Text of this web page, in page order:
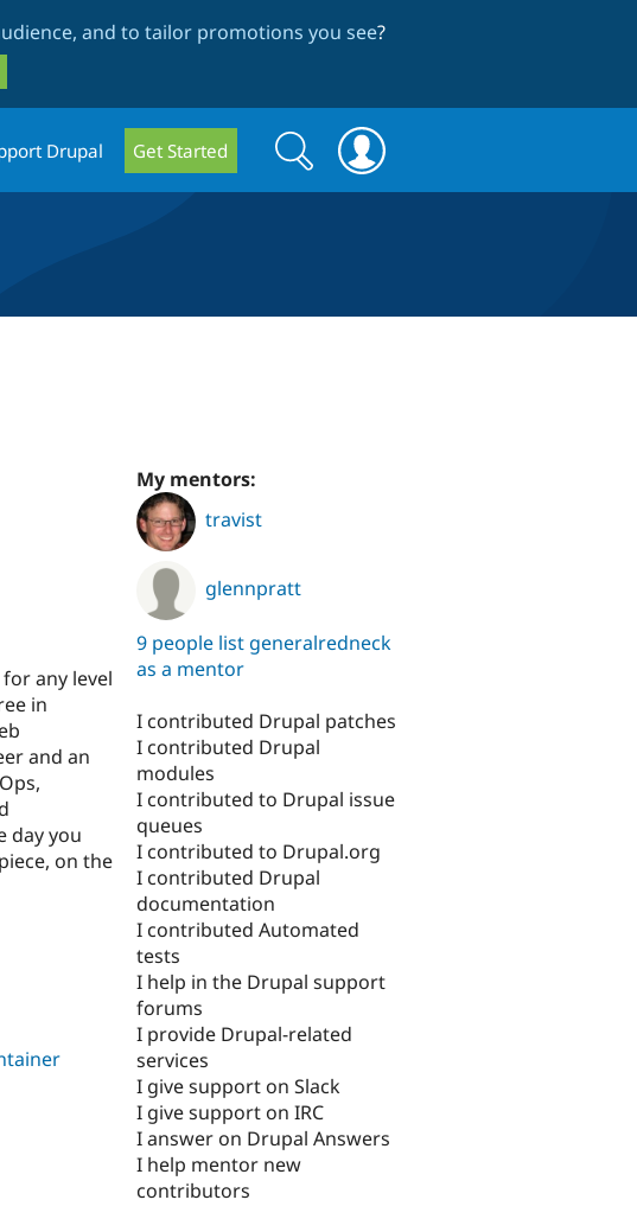
and to tailor promotions you see?
Drupal Get Started
Search
form
Search
any level
in
and an
day you
on the
My mentors:
travist
glennpratt
9 people list generalredneck
as a mentor
I contributed Drupal patches
I contributed Drupal
modules
I contributed to Drupal issue
queues
I contributed to Drupal.org
I contributed Drupal
documentation
I contributed Automated
tests
I help in the Drupal support
forums
I provide Drupal-related
services
I give support on Slack
I give support on IRC
I answer on Drupal Answers
I help mentor new
contributors